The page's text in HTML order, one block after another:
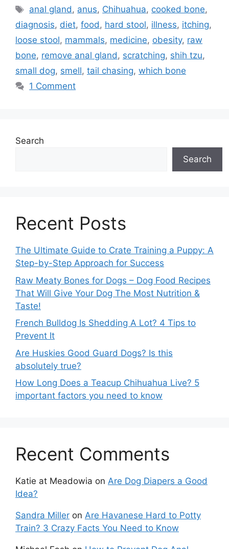
Tags
anal gland, anus, Chihuahua, cooked bone,
diagnosis, diet, food, hard stool, illness, itching,
loose stool, mammals, medicine, obesity, raw
bone, remove anal gland, scratching, shih tzu,
small dog, smell, tail chasing, which bone
1 Comment
Search
Search
Recent Posts
The Ultimate Guide to Crate Training a Puppy: A
Step-by-Step Approach for Success
Raw Meaty Bones for Dogs – Dog Food Recipes
That Will Give Your Dog The Most Nutrition &
Taste!
French Bulldog Is Shedding A Lot? 4 Tips to
Prevent It
Are Huskies Good Guard Dogs? Is this
absolutely true?
How Long Does a Teacup Chihuahua Live? 5
important factors you need to know
Recent Comments
Katie at Meadowia on Are Dog Diapers a Good
Idea?
Sandra Miller on Are Havanese Hard to Potty
Train? 3 Crazy Facts You Need to Know